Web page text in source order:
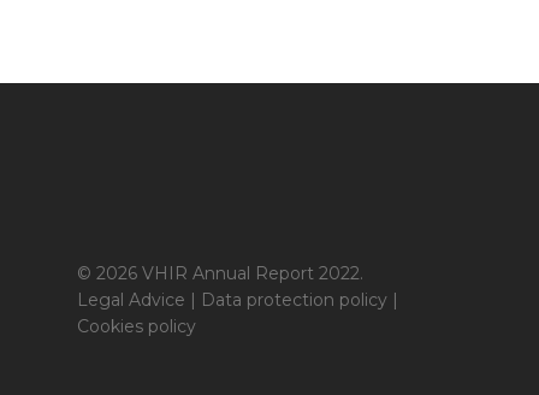
© 2026 VHIR Annual Report 2022.
Legal Advice | Data protection policy |
Cookies policy